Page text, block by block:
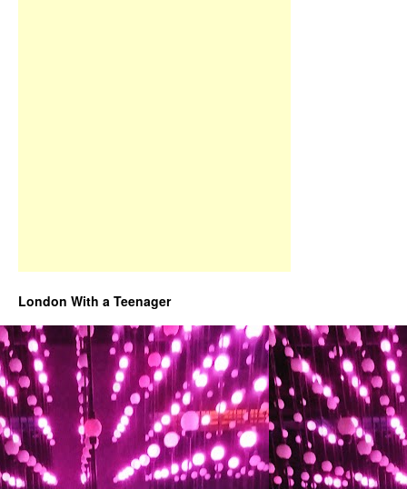
London With a Teenager